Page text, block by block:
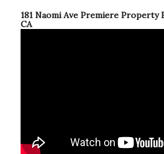
181 Naomi Ave Premiere Property
CA